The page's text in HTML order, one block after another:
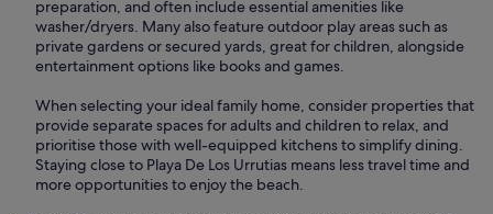
preparation, and often include essential amenities like
washer/dryers. Many also feature outdoor play areas such as
private gardens or secured yards, great for children, alongside
entertainment options like books and games.
When selecting your ideal family home, consider properties that
provide separate spaces for adults and children to relax, and
prioritise those with well-equipped kitchens to simplify dining.
Staying close to Playa De Los Urrutias means less travel time and
more opportunities to enjoy the beach.